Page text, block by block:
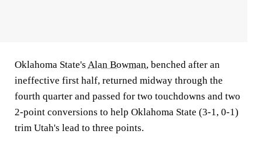
Oklahoma State's Alan Bowman, benched after an
ineffective first half, returned midway through the
fourth quarter and passed for two touchdowns and two
2-point conversions to help Oklahoma State (3-1, 0-1)
trim Utah's lead to three points.